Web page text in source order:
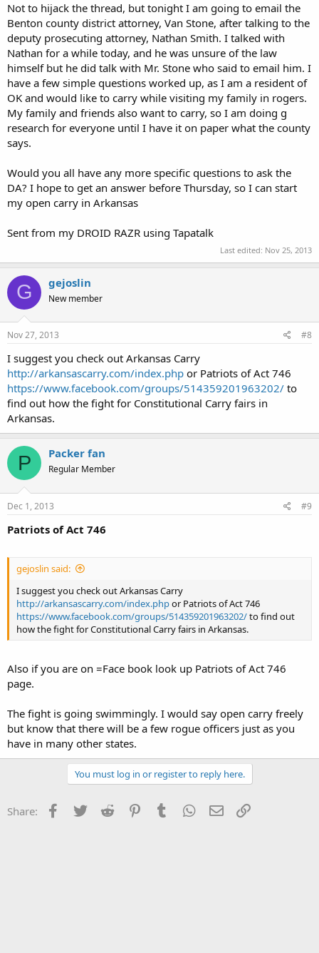
Not to hijack the thread, but tonight I am going to email the
Benton county district attorney, Van Stone, after talking to the
deputy prosecuting attorney, Nathan Smith. I talked with
Nathan for a while today, and he was unsure of the law
himself but he did talk with Mr. Stone who said to email him. I
have a few simple questions worked up, as I am a resident of
OK and would like to carry while visiting my family in rogers.
My family and friends also want to carry, so I am doing g
research for everyone until I have it on paper what the county
says.
Would you all have any more specific questions to ask the
DA? I hope to get an answer before Thursday, so I can start
my open carry in Arkansas
Sent from my DROID RAZR using Tapatalk
Last edited: Nov 25, 2013
G gejoslin
New member
Nov 27, 2013 #8
I suggest you check out Arkansas Carry
http://arkansascarry.com/index.php or Patriots of Act 746
https://www.facebook.com/groups/514359201963202/ to
find out how the fight for Constitutional Carry fairs in
Arkansas.
P Packer fan
Regular Member
Dec 1, 2013 #9
Patriots of Act 746
gejoslin said:
I suggest you check out Arkansas Carry
http://arkansascarry.com/index.phpor Patriots of Act 746
https://www.facebook.com/groups/514359201963202/to find out
how the fight for Constitutional Carry fairs in Arkansas.
Also if you are on =Face book look up Patriots of Act 746
page.
The fight is going swimmingly. I would say open carry freely
but know that there will be a few rogue officers just as you
have in many other states.
You must log in or register to reply here.
Share: Facebook
Twitter Reddit PinterestTumblr WhatsApp
Email